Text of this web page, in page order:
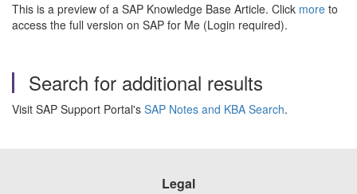
This is a preview of a SAP Knowledge Base Article. Click more to
access the full version on SAP for Me (Login required).
Search for additional results
Visit SAP Support Portal's SAP Notes and KBA Search.
Legal